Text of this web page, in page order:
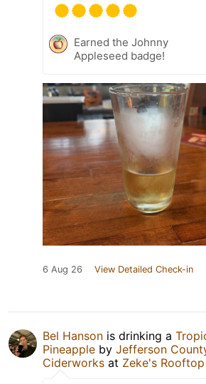
Earned the Johnny
Appleseed badge!
6 Aug 26 View Detailed Check-in
Bel Hanson is drinking a
Pineapple by Jefferson
Ciderworks at Zeke's